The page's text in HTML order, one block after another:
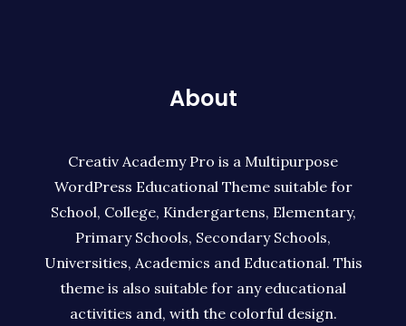
About
Creativ Academy Pro is a Multipurpose
WordPress Educational Theme suitable for
School, College, Kindergartens, Elementary,
Primary Schools, Secondary Schools,
Universities, Academics and Educational. This
theme is also suitable for any educational
activities and, with the colorful design.